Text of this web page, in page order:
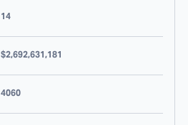
14
$2,692,631,181
4060